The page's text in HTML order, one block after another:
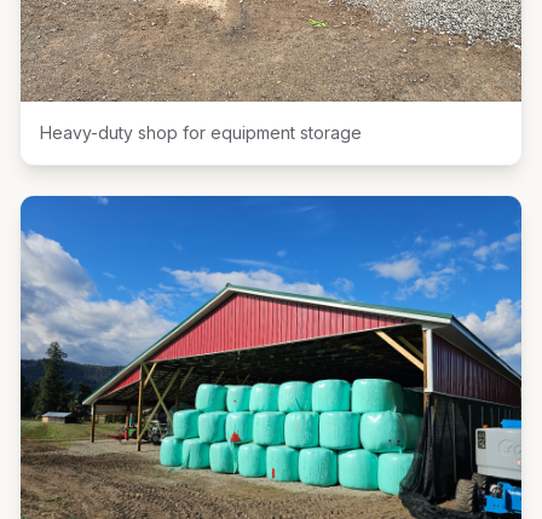
Heavy-duty shop for equipment storage